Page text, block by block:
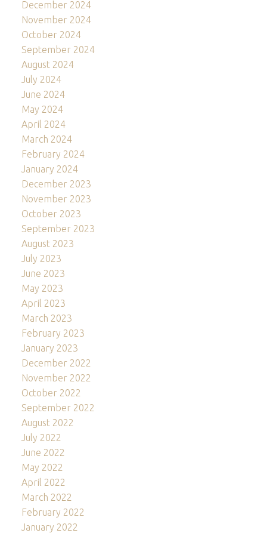
December 2024
November 2024
October 2024
September 2024
August 2024
July 2024
June 2024
May 2024
April 2024
March 2024
February 2024
January 2024
December 2023
November 2023
October 2023
September 2023
August 2023
July 2023
June 2023
May 2023
April 2023
March 2023
February 2023
January 2023
December 2022
November 2022
October 2022
September 2022
August 2022
July 2022
June 2022
May 2022
April 2022
March 2022
February 2022
January 2022